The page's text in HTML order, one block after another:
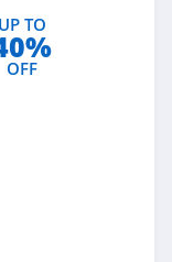
UP TO
OFF